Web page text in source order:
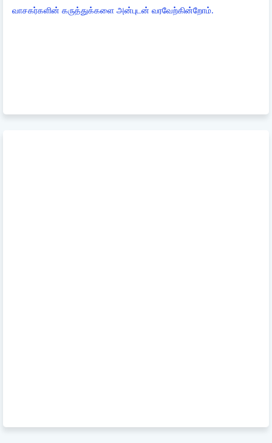
வாசகர்களின் கருத்துக்களை அன்புடன் வரவேற்கின்றோம்.